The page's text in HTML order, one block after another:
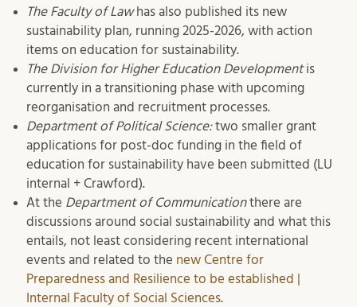
The Faculty of Law has also published its new
sustainability plan, running 2025-2026, with action
items on education for sustainability.
The Division for Higher Education Developmentis
currently in a transitioning phase with upcoming
reorganisation and recruitment processes.
Department of Political Science:two smaller grant
applications for post-doc funding in the field of
education for sustainability have been submitted (LU
internal + Crawford).
At the Department of Communicationthere are
discussions around social sustainability and what this
entails, not least considering recent international
events and related to the new Centre for
Preparedness and Resilience to be established |
Internal Faculty of Social Sciences.